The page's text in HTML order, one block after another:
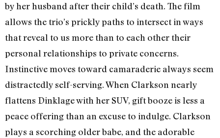
by her husband after their child’s death. The film
allows the trio’s prickly paths to intersect in ways
that reveal to us more than to each other their
personal relationships to private concerns.
Instinctive moves toward camaraderie always seem
distractedly self-serving. When Clarkson nearly
flattens Dinklage with her SUV, gift booze is less a
peace offering than an excuse to indulge. Clarkson
plays a scorching older babe, and the adorable